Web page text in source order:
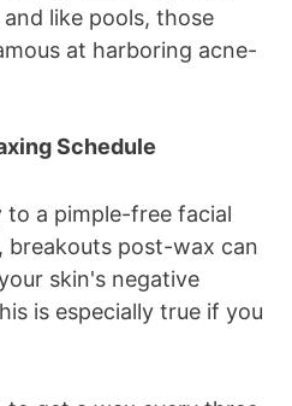
like pools, those
at harboring acne-
Schedule
to a pimple-free facial
breakouts post-wax can
skin's negative
is especially true if you